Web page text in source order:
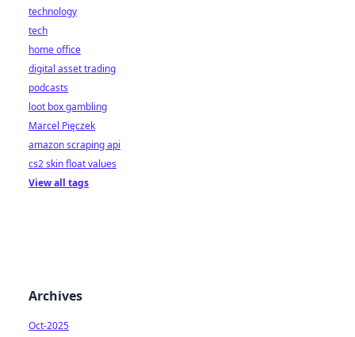
technology
tech
home office
digital asset trading
podcasts
loot box gambling
Marcel Pięczek
amazon scraping api
cs2 skin float values
View all tags
Archives
Oct-2025